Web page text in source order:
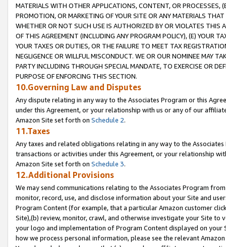
MATERIALS WITH OTHER APPLICATIONS, CONTENT, OR PROCESSES,
PROMOTION, OR MARKETING OF YOUR SITE OR ANY MATERIALS
WHETHER OR NOT SUCH USE IS AUTHORIZED BY OR VIOLATES THIS
OF THIS AGREEMENT (INCLUDING ANY PROGRAM POLICY), (E) YOUR
YOUR TAXES OR DUTIES, OR THE FAILURE TO MEET TAX
NEGLIGENCE OR WILLFUL MISCONDUCT. WE OR OUR NOMINEE MAY
PARTY INCLUDING THROUGH SPECIAL MANDATE, TO EXERCISE OR
PURPOSE OF ENFORCING THIS SECTION.
10.Governing Law and Disputes
Any dispute relating in any way to the Associates Program or this
under this Agreement, or your relationship with us or any of our
Amazon Site set forth on Schedule 2.
11.Taxes
Any taxes and related obligations relating in any way to the
transactions or activities under this Agreement, or your relationship
Amazon Site set forth on Schedule 3.
12.Additional Provisions
We may send communications relating to the Associates Program
monitor, record, use, and disclose information about your Site and
Program Content (for example, that a particular Amazon customer
Site),(b) review, monitor, crawl, and otherwise investigate your Site
your logo and implementation of Program Content displayed on
how we process personal information, please see the relevant